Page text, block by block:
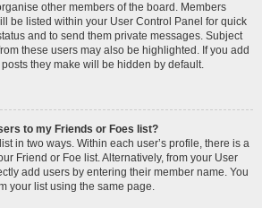
other members of the board. Members
be listed within your User Control Panel for quick
and to send them private messages. Subject
these users may also be highlighted. If you add
they make will be hidden by default.
to my Friends or Foes list?
in two ways. Within each user’s profile, there is a
Friend or Foe list. Alternatively, from your User
add users by entering their member name. You
your list using the same page.